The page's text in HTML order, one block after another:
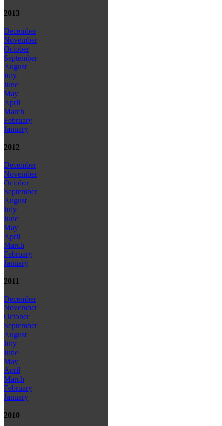
2013
December
November
October
September
August
July
June
May
April
March
February
January
2012
December
November
October
September
August
July
June
May
April
March
February
January
2011
December
November
October
September
August
July
June
May
April
March
February
January
2010